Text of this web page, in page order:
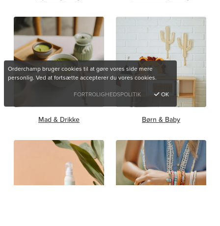
Mad & Drikke Børn & Baby
Orderchamp bruger cookies til at gøre vores side mere
personlig. Ved at fortsætte accepterer du vores cookies.
FORTROLIGHEDSPOLITIK
OK